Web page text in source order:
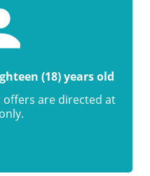
(18) years old
offers are directed at